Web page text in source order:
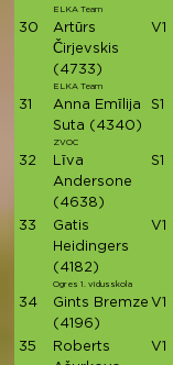
ELKA Team
30
Artūrs
Čirjevskis
(4733)
ELKA Team
V1
31
Anna Emīlija
Suta (4340)
ZVOC
S1
32
Līva
Andersone
(4638)
S1
33
Gatis
Heidingers
(4182)
Ogres 1. vidusskola
V1
34
Gints Bremze
(4196)
V1
35
Roberts
V1